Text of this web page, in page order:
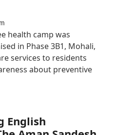
health camp was
in Phase 3B1, Mohali,
services to residents
about preventive
English